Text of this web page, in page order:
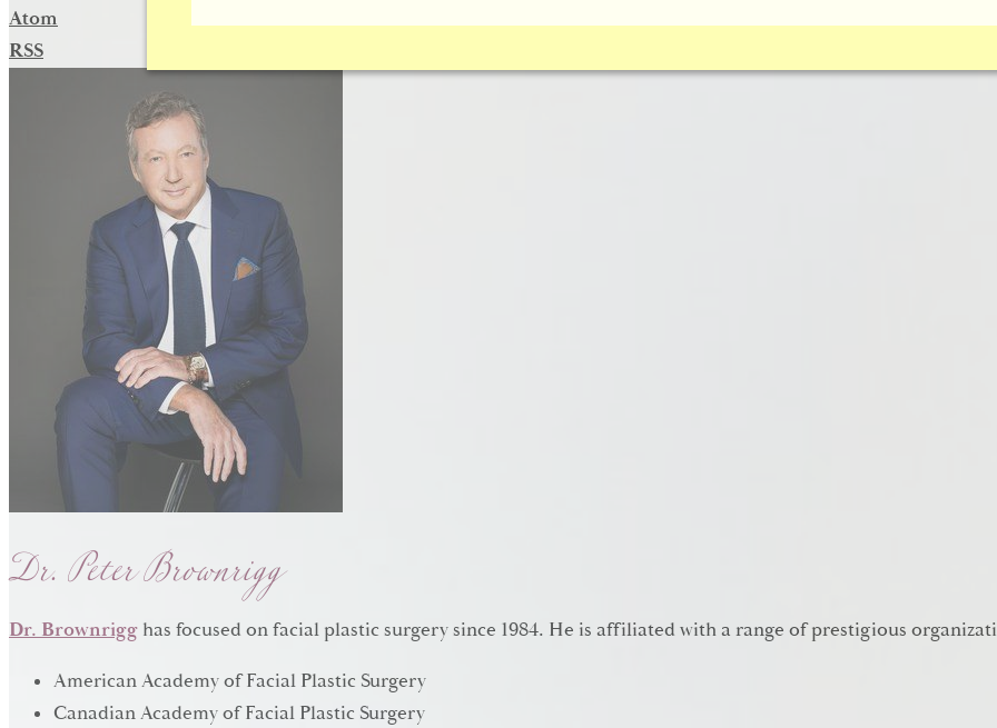
Atom
RSS
Dr. Peter Brownrigg
Dr. Brownrigg has focused on facial plastic surgery since 1984. He is affiliated with a range of prestigious
American Academy of Facial Plastic Surgery
Canadian Academy of Facial Plastic Surgery